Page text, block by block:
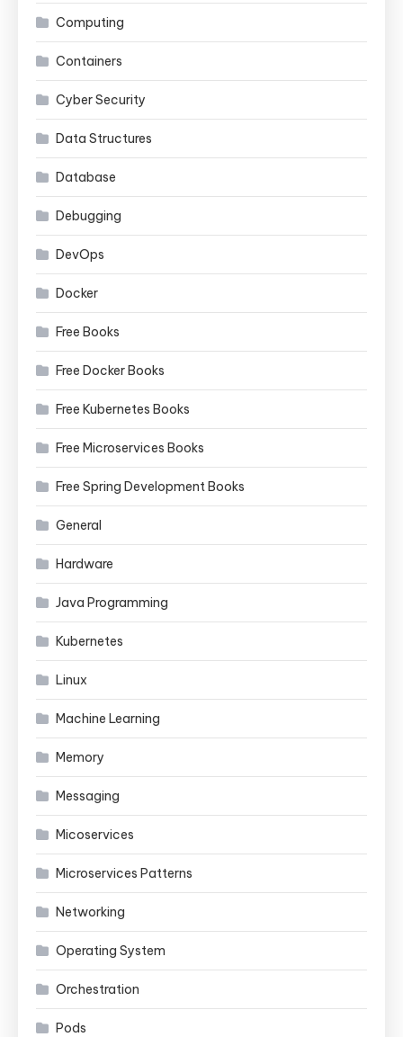
Computing
Containers
Cyber Security
Data Structures
Database
Debugging
DevOps
Docker
Free Books
Free Docker Books
Free Kubernetes Books
Free Microservices Books
Free Spring Development Books
General
Hardware
Java Programming
Kubernetes
Linux
Machine Learning
Memory
Messaging
Micoservices
Microservices Patterns
Networking
Operating System
Orchestration
Pods